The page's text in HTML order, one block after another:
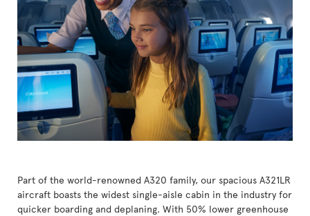
Part of the world-renowned A320 family, our spacious A321LR
aircraft boasts the widest single-aisle cabin in the industry for
quicker boarding and deplaning. With 50% lower greenhouse